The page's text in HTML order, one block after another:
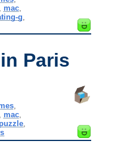
mac
g
Paris
mac
puzzle,